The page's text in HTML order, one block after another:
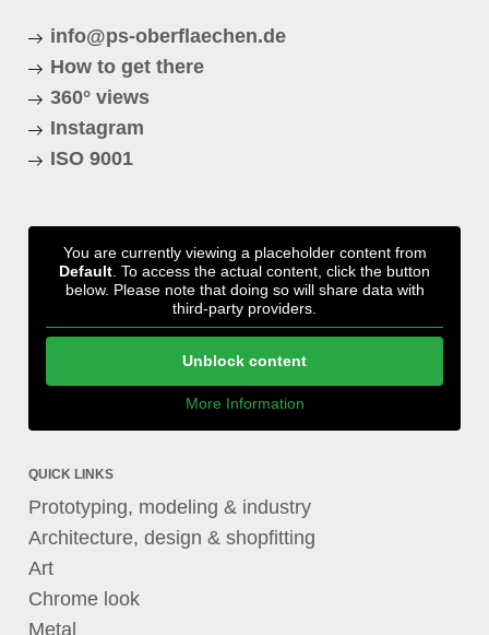
info@ps-oberflaechen.de
How to get there
360° views
Instagram
ISO 9001
You are currently viewing a placeholder content from
Default . To access the actual content, click the button
below. Please note that doing so will share data with
third-party providers.
Unblock content
More Information
QUICK LINKS
Prototyping, modeling & industry
Architecture, design & shopfitting
Art
Chrome look
Metal